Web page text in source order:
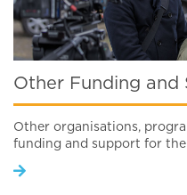
Other Funding and
Other organisations,
funding and support for the